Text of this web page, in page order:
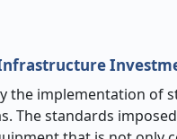
the implementation of
standards